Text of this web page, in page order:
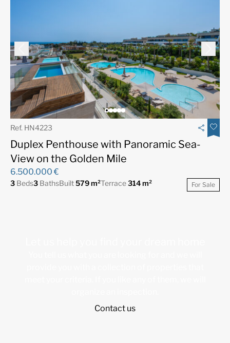
Ref. HN4223
Duplex Penthouse with Panoramic Sea-
View on the Golden Mile
6.500.000 €
3 Beds3 BathsBuilt579 m²Terrace314 m² For Sale
Contact us